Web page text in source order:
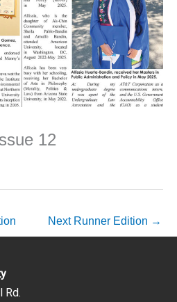
12
Next Runner Edition →
Rd.